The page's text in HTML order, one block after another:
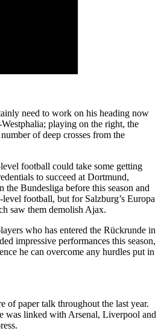
need to work on his heading now
playing on the right, the
of deep crosses from the
football could take some getting
to succeed at Dortmund,
the Bundesliga before this season and
football, but for Salzburg’s Europa
saw them demolish Ajax.
who has entered the Rückrunde in
impressive performances this season,
he can overcome any hurdles put in
of paper talk throughout the last year.
was linked with Arsenal, Liverpool and